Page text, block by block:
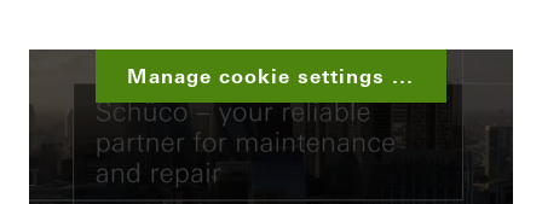
Manage cookie settings ...